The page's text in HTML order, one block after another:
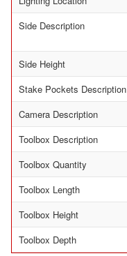
Side Description
Side Height
Stake Pockets Description
Camera Description
Toolbox Description
Toolbox Quantity
Toolbox Length
Toolbox Height
Toolbox Depth